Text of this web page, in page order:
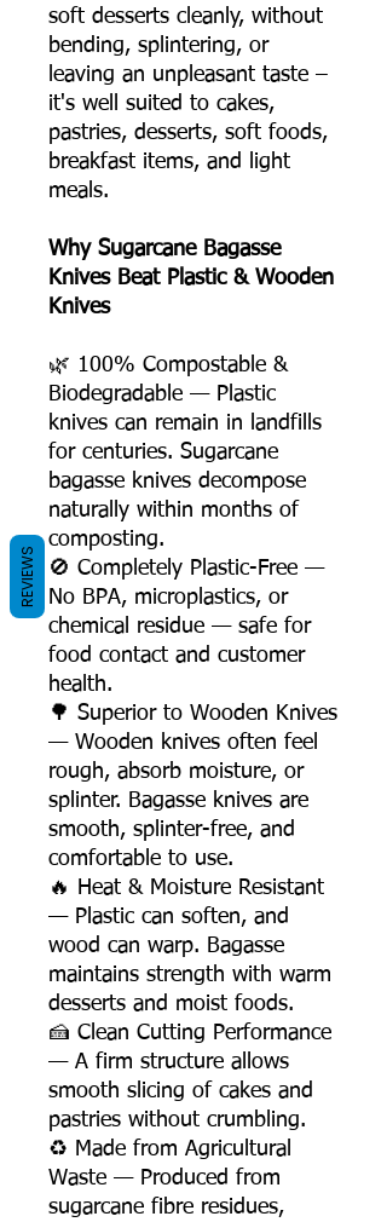
soft desserts cleanly, without
bending, splintering, or
leaving an unpleasant taste –
it's well suited to cakes,
pastries, desserts, soft foods,
breakfast items, and light
meals.
Why Sugarcane Bagasse
Knives Beat Plastic & Wooden
Knives
🌿 100% Compostable &
Biodegradable — Plastic
knives can remain in landfills
for centuries. Sugarcane
bagasse knives decompose
naturally within months of
composting.
🚫 Completely Plastic-Free —
No BPA, microplastics, or
chemical residue — safe for
food contact and customer
health.
🌳 Superior to Wooden Knives
— Wooden knives often feel
rough, absorb moisture, or
splinter. Bagasse knives are
smooth, splinter-free, and
comfortable to use.
🔥 Heat & Moisture Resistant
— Plastic can soften, and
wood can warp. Bagasse
maintains strength with warm
desserts and moist foods.
🍰 Clean Cutting Performance
— A firm structure allows
smooth slicing of cakes and
pastries without crumbling.
♻️ Made from Agricultural
Waste — Produced from
sugarcane fibre residues,
REVIEWS